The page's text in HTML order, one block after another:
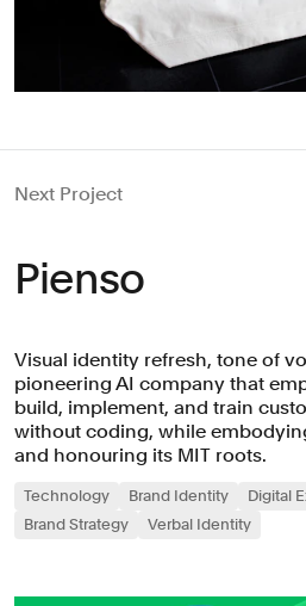
Next Project
Pienso
Visual identity refresh, tone of
pioneering AI company that
build, implement, and train
without coding, while
and honouring its MIT roots.
Technology Brand Identity
Digital
Brand Strategy
Verbal Identity